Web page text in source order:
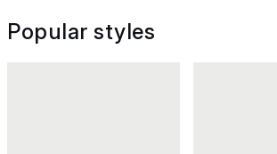
Popular styles